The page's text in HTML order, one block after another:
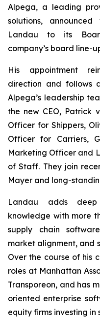
Alpega, a leading
solutions,
Landau to its
company’s board line-
His appointment
direction and follows
Alpega’s leadership
the new CEO, Patrick
Officer for Shippers,
Officer for Carriers,
Marketing Officer and
of Staff. They join
Mayer and long-
Landau adds
knowledge with more
supply chain
market alignment, and
Over the course of his
roles at Manhattan
Transporeon, and has
oriented enterprise
equity firms investing in